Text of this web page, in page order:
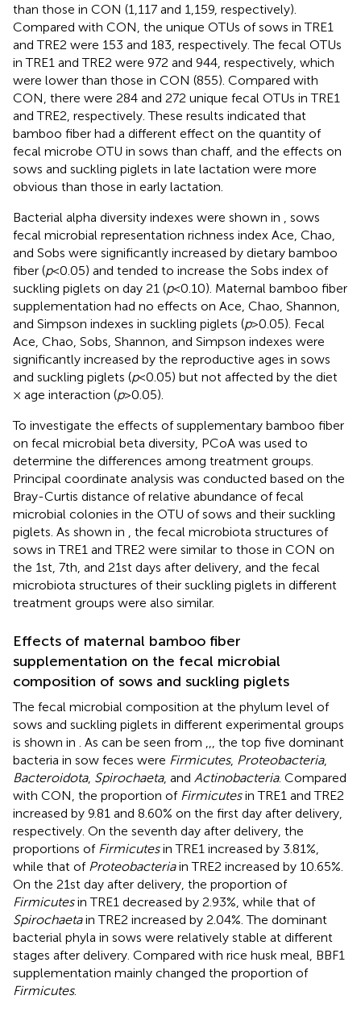
than those in CON (1,117 and 1,159, respectively).
Compared with CON, the unique OTUs of sows in TRE1
and TRE2 were 153 and 183, respectively. The fecal OTUs
in TRE1 and TRE2 were 972 and 944, respectively, which
were lower than those in CON (855). Compared with
CON, there were 284 and 272 unique fecal OTUs in TRE1
and TRE2, respectively. These results indicated that
bamboo fiber had a different effect on the quantity of
fecal microbe OTU in sows than chaff, and the effects on
sows and suckling piglets in late lactation were more
obvious than those in early lactation.
Bacterial alpha diversity indexes were shown in
, sows
fecal microbial representation richness index Ace, Chao,
and Sobs were significantly increased by dietary bamboo
fiber (p< 0.05) and tended to increase the Sobs index of
suckling piglets on day 21 (p< 0.10). Maternal bamboo fiber
supplementation had no effects on Ace, Chao, Shannon,
and Simpson indexes in suckling piglets (p> 0.05). Fecal
Ace, Chao, Sobs, Shannon, and Simpson indexes were
significantly increased by the reproductive ages in sows
and suckling piglets (p< 0.05) but not affected by the diet
× age interaction (p> 0.05).
To investigate the effects of supplementary bamboo fiber
on fecal microbial beta diversity, PCoA was used to
determine the differences among treatment groups.
Principal coordinate analysis was conducted based on the
Bray-Curtis distance of relative abundance of fecal
microbial colonies in the OTU of sows and their suckling
piglets. As shown in
, the fecal microbiota structures of
sows in TRE1 and TRE2 were similar to those in CON on
the 1st, 7th, and 21st days after delivery, and the fecal
microbiota structures of their suckling piglets in different
treatment groups were also similar.
Effects of maternal bamboo fiber
supplementation on the fecal microbial
composition of sows and suckling piglets
The fecal microbial composition at the phylum level of
sows and suckling piglets in different experimental groups
is shown in
. As can be seen from
, the top five dominant
bacteria in sow feces were Firmicutes, Proteobacteria,
Bacteroidota, Spirochaeta, and Actinobacteria. Compared
with CON, the proportion of Firmicutesin TRE1 and TRE2
increased by 9.81 and 8.60% on the first day after delivery,
respectively. On the seventh day after delivery, the
proportions of Firmicutesin TRE1 increased by 3.81%,
while that of Proteobacteriain TRE2 increased by 10.65%.
On the 21st day after delivery, the proportion of
Firmicutesin TRE1 decreased by 2.93%, while that of
Spirochaetain TRE2 increased by 2.04%. The dominant
bacterial phyla in sows were relatively stable at different
stages after delivery. Compared with rice husk meal, BBF1
supplementation mainly changed the proportion of
Firmicutes.